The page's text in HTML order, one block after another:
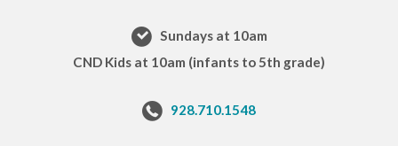
Sundays at 10am
CND Kids at 10am (infants to 5th grade)
928.710.1548